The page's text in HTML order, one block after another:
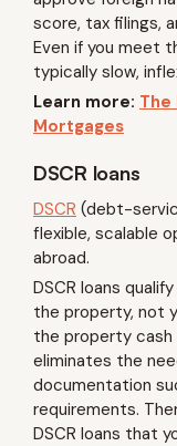
score, tax filings,
Even if you meet
typically slow,
Learn more: The
Mortgages
DSCR loans
DSCR (debt-
flexible, scalable
abroad.
DSCR loans
the property, not
the property cash
eliminates the
documentation
requirements.
DSCR loans that